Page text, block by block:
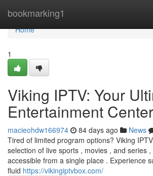
bookmarking1
Home
Home
1
Viking IPTV: Your
Entertainment Center
macieohdw166974 84 days ago News
Tired of limited program options? Viking
selection of live sports , movies , and series
accessible from a single place . Experience
fluid https://vikingiptvbox.com/